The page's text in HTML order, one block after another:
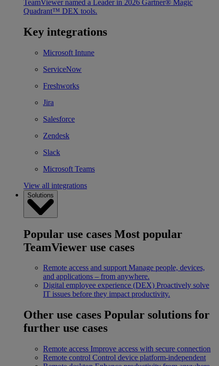
TeamViewer named a Leader in 2026 Gartner® Magic
Quadrant™ DEX tools.
Key integrations
Microsoft Intune
ServiceNow
Freshworks
Jira
Salesforce
Zendesk
Slack
Microsoft Teams
View all integrations
Solutions
Popular use cases Most popular
TeamViewer use cases
Remote access and support Manage people, devices,
and applications – from anywhere.
Digital employee experience (DEX) Proactively solve
IT issues before they impact productivity.
Other use cases Popular solutions for
further use cases
Remote access Improve access with secure connection
Remote control Control device platform-independent